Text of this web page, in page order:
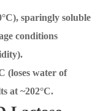
sparingly soluble
conditions
(loses water of
at ~202°C.